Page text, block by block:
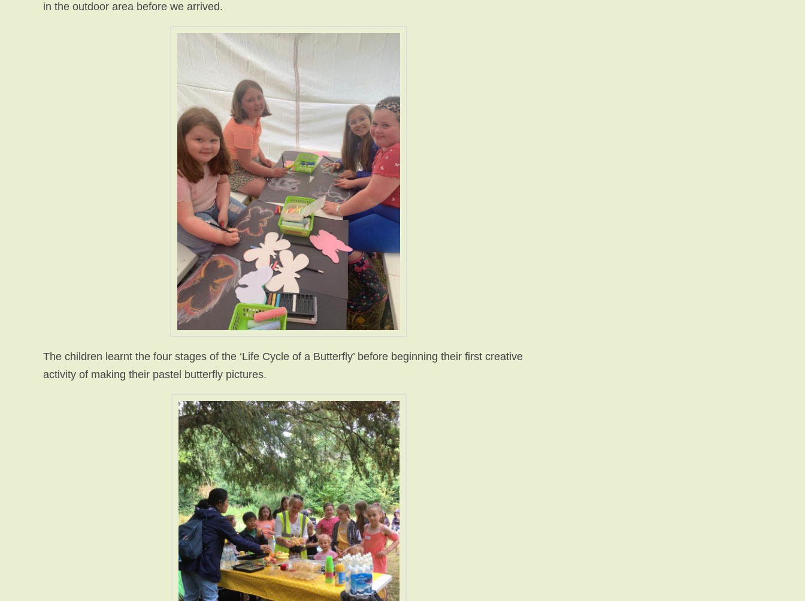
in the outdoor area before we arrived.
The children learnt the four stages of the ‘Life Cycle of a Butterfly’ before beginning their first creative
activity of making their pastel butterfly pictures.